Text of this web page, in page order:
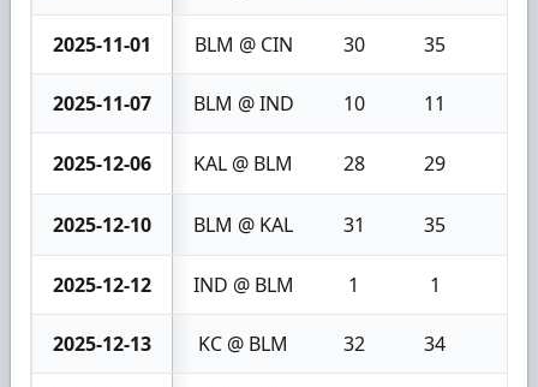
2025-11-01 BLM @ CIN 30 35
2025-11-07 BLM @ IND 10 11
2025-12-06 KAL @ BLM 28 29
2025-12-10 BLM @ KAL 31 35
2025-12-12 IND @ BLM 1 1
2025-12-13 KC @ BLM 32 34